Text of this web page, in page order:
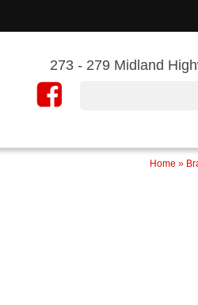
273 - 279 Midland
Home »